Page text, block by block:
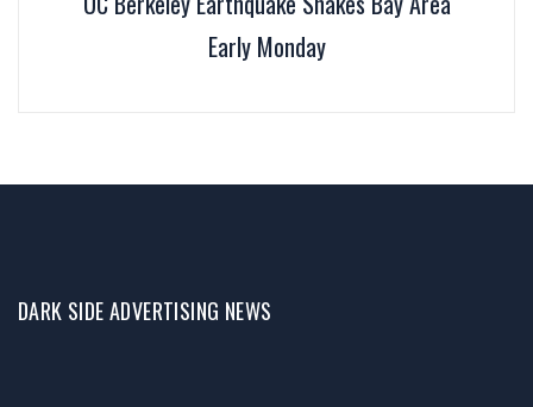
Early Monday
DARK SIDE ADVERTISING NEWS